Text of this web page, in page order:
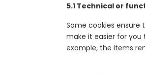
5.1 Technical or
Some cookies ensure
make it easier for you
example, the items